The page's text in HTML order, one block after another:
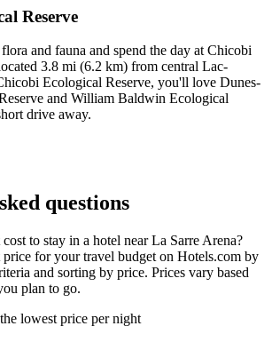
Reserve
and fauna and spend the day at Chicobi
3.8 mi (6.2 km) from central Lac-
Ecological Reserve, you'll love Dunes-
and William Baldwin Ecological
drive away.
questions
to stay in a hotel near La Sarre Arena?
price for your travel budget on Hotels.com by
and sorting by price. Prices vary based
plan to go.
lowest price per night